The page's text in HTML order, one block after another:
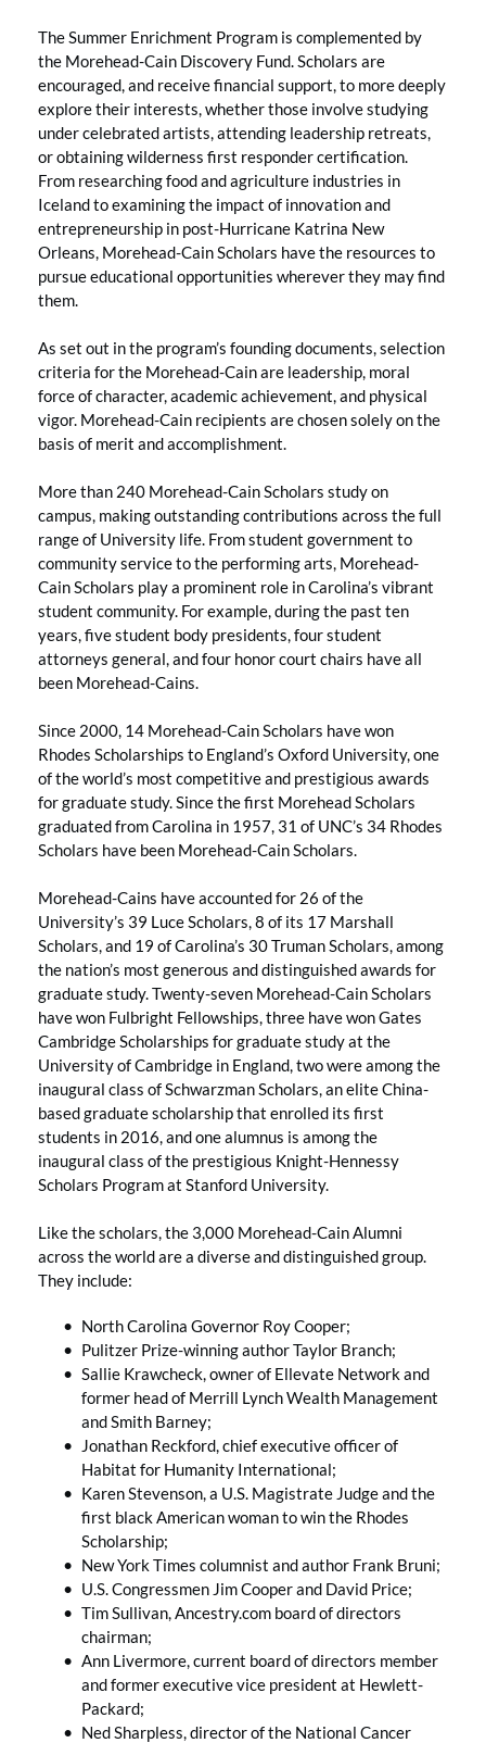
The Summer Enrichment Program is complemented by
the Morehead-Cain Discovery Fund. Scholars are
encouraged, and receive financial support, to more deeply
explore their interests, whether those involve studying
under celebrated artists, attending leadership retreats,
or obtaining wilderness first responder certification.
From researching food and agriculture industries in
Iceland to examining the impact of innovation and
entrepreneurship in post-Hurricane Katrina New
Orleans, Morehead-Cain Scholars have the resources to
pursue educational opportunities wherever they may find
them.
As set out in the program’s founding documents, selection
criteria for the Morehead-Cain are leadership, moral
force of character, academic achievement, and physical
vigor. Morehead-Cain recipients are chosen solely on the
basis of merit and accomplishment.
More than 240 Morehead-Cain Scholars study on
campus, making outstanding contributions across the full
range of University life. From student government to
community service to the performing arts, Morehead-
Cain Scholars play a prominent role in Carolina’s vibrant
student community. For example, during the past ten
years, five student body presidents, four student
attorneys general, and four honor court chairs have all
been Morehead-Cains.
Since 2000, 14 Morehead-Cain Scholars have won
Rhodes Scholarships to England’s Oxford University, one
of the world’s most competitive and prestigious awards
for graduate study. Since the first Morehead Scholars
graduated from Carolina in 1957, 31 of UNC’s 34 Rhodes
Scholars have been Morehead-Cain Scholars.
Morehead-Cains have accounted for 26 of the
University’s 39 Luce Scholars, 8 of its 17 Marshall
Scholars, and 19 of Carolina’s 30 Truman Scholars, among
the nation’s most generous and distinguished awards for
graduate study. Twenty-seven Morehead-Cain Scholars
have won Fulbright Fellowships, three have won Gates
Cambridge Scholarships for graduate study at the
University of Cambridge in England, two were among the
inaugural class of Schwarzman Scholars, an elite China-
based graduate scholarship that enrolled its first
students in 2016, and one alumnus is among the
inaugural class of the prestigious Knight-Hennessy
Scholars Program at Stanford University.
Like the scholars, the 3,000 Morehead-Cain Alumni
across the world are a diverse and distinguished group.
They include:
North Carolina Governor Roy Cooper;
Pulitzer Prize-winning author Taylor Branch;
Sallie Krawcheck, owner of Ellevate Network and
former head of Merrill Lynch Wealth Management
and Smith Barney;
Jonathan Reckford, chief executive officer of
Habitat for Humanity International;
Karen Stevenson, a U.S. Magistrate Judge and the
first black American woman to win the Rhodes
Scholarship;
New York Times columnist and author Frank Bruni;
U.S. Congressmen Jim Cooper and David Price;
Tim Sullivan, Ancestry.com board of directors
chairman;
Ann Livermore, current board of directors member
and former executive vice president at Hewlett-
Packard;
Ned Sharpless, director of the National Cancer